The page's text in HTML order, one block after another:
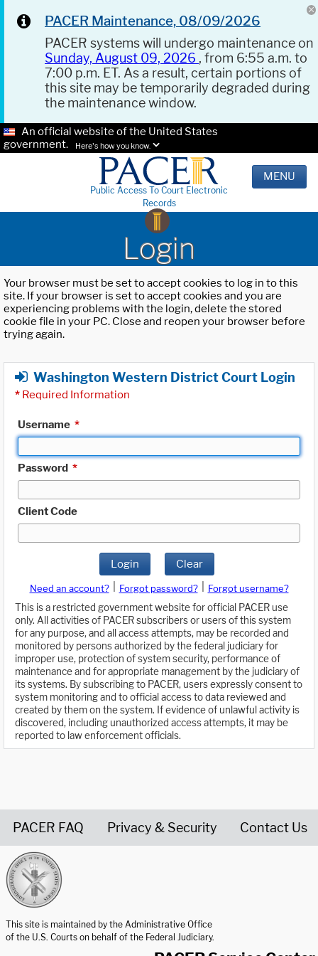
PACER Maintenance, 08/09/2026
PACER systems will undergo maintenance on
Sunday, August 09, 2026 , from 6:55 a.m. to
7:00 p.m. ET. As a result, certain portions of
this site may be temporarily degraded during
the maintenance window.
An official website of the United States
government.
Here's how you know.
Public Access To Court Electronic
Records
MENU
Login
Your browser must be set to accept cookies to log in to this
site. If your browser is set to accept cookies and you are
experiencing problems with the login, delete the stored
cookie file in your PC. Close and reopen your browser before
trying again.
Washington Western District Court Login
* Required Information
Username *
Password *
Client Code
Login Clear
Need an account? Forgot password?
Forgot username?
This is a restricted government website for official PACER use
only. All activities of PACER subscribers or users of this system
for any purpose, and all access attempts, may be recorded and
monitored by persons authorized by the federal judiciary for
improper use, protection of system security, performance of
maintenance and for appropriate management by the judiciary of
its systems. By subscribing to PACER, users expressly consent to
system monitoring and to official access to data reviewed and
created by them on the system. If evidence of unlawful activity is
discovered, including unauthorized access attempts, it may be
reported to law enforcement officials.
PACER FAQ Privacy & Security Contact Us
This site is maintained by the Administrative Office
of the U.S. Courts on behalf of the Federal Judiciary.